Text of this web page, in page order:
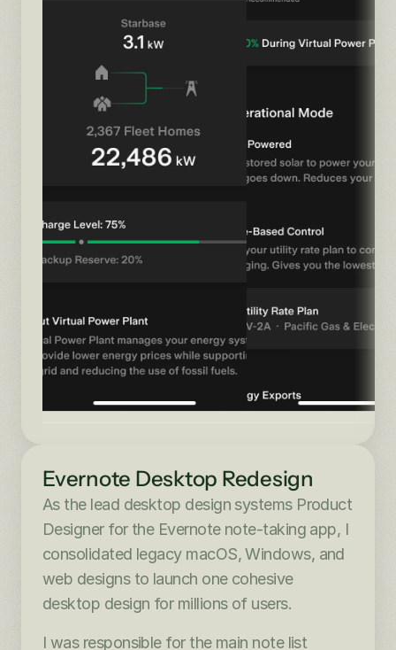
Evernote Desktop Redesign
As the lead desktop design systems Product
Designer for the Evernote note-taking app, I
consolidated legacy macOS, Windows, and
web designs to launch one cohesive
desktop design for millions of users.
I was responsible for the main note list